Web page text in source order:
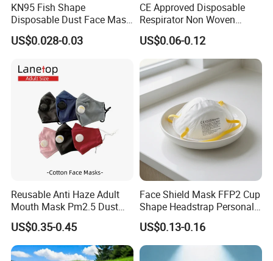
KN95 Fish Shape
Disposable Dust Face Mask
with High Protection
US$0.028-0.03
CE Approved Disposable
Respirator Non Woven
White Dust Mask Industrial
Labor Safety Protection
Face Mask
US$0.06-0.12
Reusable Anti Haze Adult
Mouth Mask Pm2.5 Dust
Mask Cotton Anti-Fumes
Respirator Mask on The
Mouth Adjustable Size
US$0.35-0.45
Face Shield Mask FFP2 Cup
Shape Headstrap Personal
Protective Equipment
US$0.13-0.16